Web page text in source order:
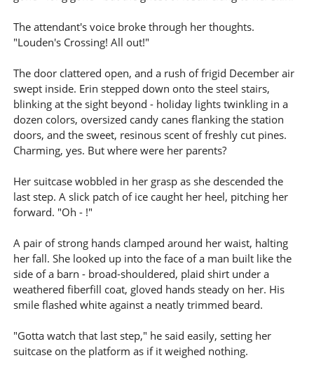
The attendant's voice broke through her thoughts.
"Louden's Crossing! All out!"
The door clattered open, and a rush of frigid December air
swept inside. Erin stepped down onto the steel stairs,
blinking at the sight beyond - holiday lights twinkling in a
dozen colors, oversized candy canes flanking the station
doors, and the sweet, resinous scent of freshly cut pines.
Charming, yes. But where were her parents?
Her suitcase wobbled in her grasp as she descended the
last step. A slick patch of ice caught her heel, pitching her
forward. "Oh - !"
A pair of strong hands clamped around her waist, halting
her fall. She looked up into the face of a man built like the
side of a barn - broad-shouldered, plaid shirt under a
weathered fiberfill coat, gloved hands steady on her. His
smile flashed white against a neatly trimmed beard.
"Gotta watch that last step," he said easily, setting her
suitcase on the platform as if it weighed nothing.